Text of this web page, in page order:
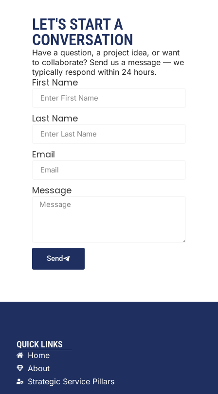
LET'S START A
CONVERSATION
Have a question, a project idea, or want
to collaborate? Send us a message — we
typically respond within 24 hours.
First Name
Last Name
Email
Message
Send
QUICK LINKS
Home
About
Strategic Service Pillars